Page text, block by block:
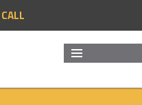
CALL